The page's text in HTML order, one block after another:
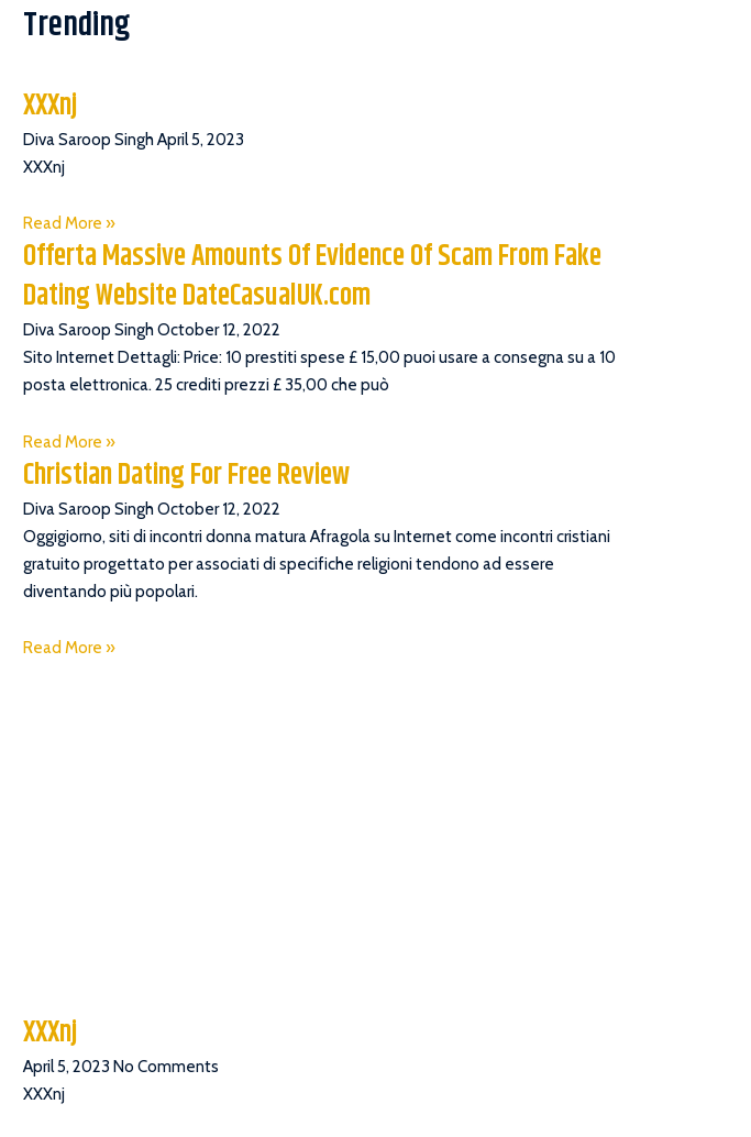
Trending
XXXnj
Diva Saroop SinghApril 5, 2023
XXXnj
Read More »
Offerta Massive Amounts Of Evidence Of Scam From Fake
Dating Website DateCasualUK.com
Diva Saroop SinghOctober 12, 2022
Sito Internet Dettagli: Price: 10 prestiti spese £ 15,00 puoi usare a consegna su a 10
posta elettronica. 25 crediti prezzi £ 35,00 che può
Read More »
Christian Dating For Free Review
Diva Saroop SinghOctober 12, 2022
Oggigiorno, siti di incontri donna matura Afragola su Internet come incontri cristiani
gratuito progettato per associati di specifiche religioni tendono ad essere
diventando più popolari.
Read More »
XXXnj
April 5, 2023 No Comments
XXXnj